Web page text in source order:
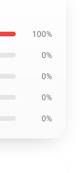
100%
0%
0%
0%
0%